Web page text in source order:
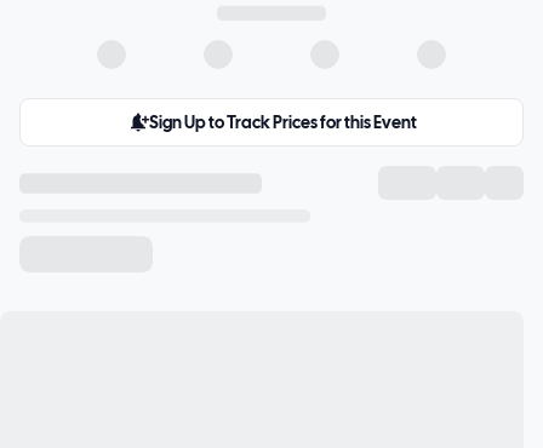
Sign Up to Track Prices for this Event